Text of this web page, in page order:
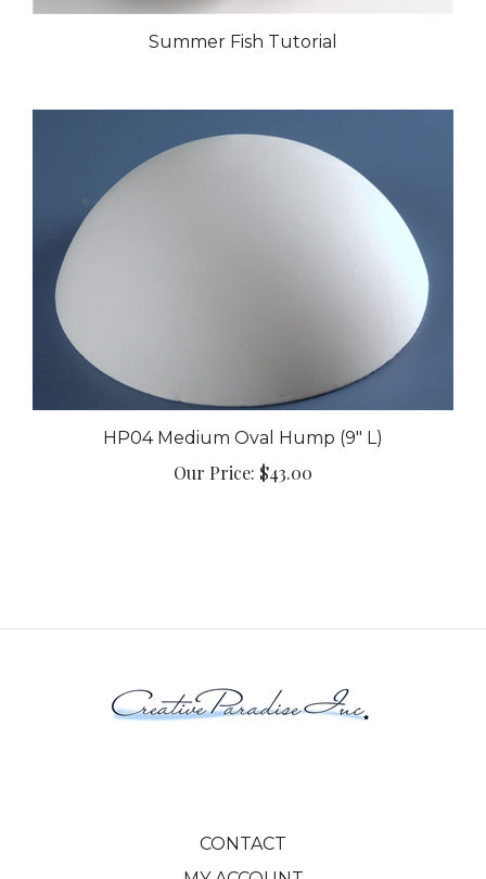
Summer Fish Tutorial
HP04 Medium Oval Hump (9" L)
Our Price:$43.00
MY ACCOUNT